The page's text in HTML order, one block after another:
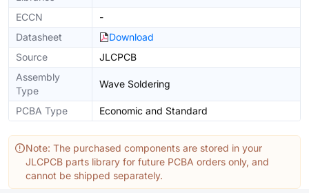
ECCN
-
Datasheet
Download
Source
JLCPCB
Assembly
Type
Wave Soldering
PCBA Type Economic and Standard
Note: The purchased components are stored in your
JLCPCB parts library for future PCBA orders only, and
cannot be shipped separately.